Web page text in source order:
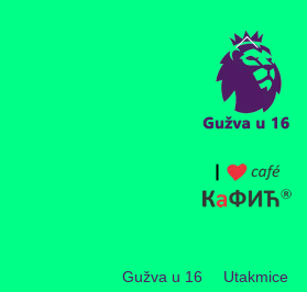
Back
To
Top
Gužva u 16 Utakmice